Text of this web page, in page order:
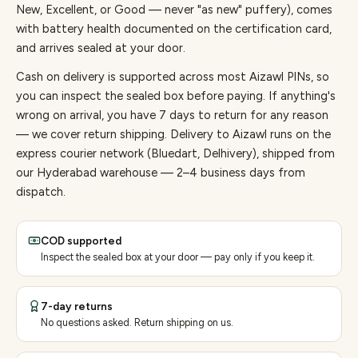
New, Excellent, or Good — never "as new" puffery), comes
with battery health documented on the certification card,
and arrives sealed at your door.
Cash on delivery is supported across most Aizawl PINs, so
you can inspect the sealed box before paying. If anything's
wrong on arrival, you have 7 days to return for any reason
— we cover return shipping. Delivery to Aizawl runs on the
express courier network (Bluedart, Delhivery), shipped from
our Hyderabad warehouse — 2–4 business days from
dispatch.
COD supported
Inspect the sealed box at your door — pay only if you keep it.
7-day returns
No questions asked. Return shipping on us.